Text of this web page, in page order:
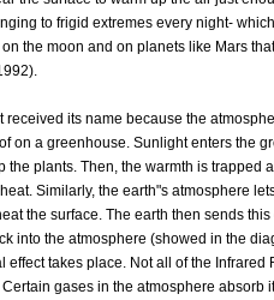
to frigid extremes every night-
the moon and on planets like Mars
received its name because the
on a greenhouse. Sunlight enters the
the plants. Then, the warmth is trapped
Similarly, the earth"s atmosphere
the surface. The earth then sends
into the atmosphere (showed in the
effect takes place. Not all of the Infrared
gases in the atmosphere absorb